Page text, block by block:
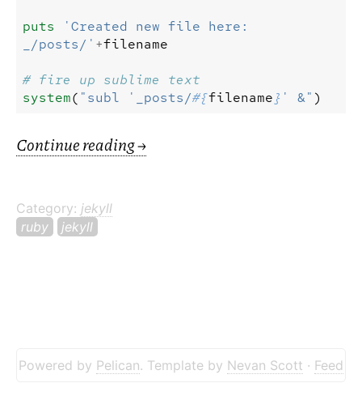
puts
'Created new file here:
_/posts/' +filename
# fire up sublime text
system( "subl '_posts/#{filename } ' &" )
Continue reading→
Category: jekyll
ruby
jekyll
Powered by Pelican. Template by Nevan Scott · Feed